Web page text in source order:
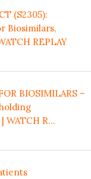
(S2305):
Biosimilars,
REPLAY
BIOSIMILARS –
R...